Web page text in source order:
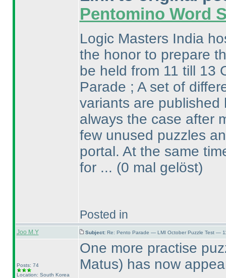
Pentomino Word
Logic Masters India
the honor to prepare
be held from 11 till 13
Parade ; A set of
variants are published
always the case after
few unused puzzles
portal. At the same
for ... (0 mal gelöst)
Posted in
Joo M.Y Subject: Re: Pento Parade — LMI October Puzzle Test —
Posts: 74
Location: South Korea
One more practise
Matus) has now